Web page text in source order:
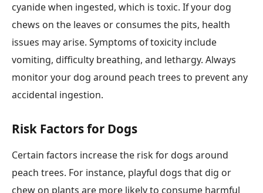
cyanide when ingested, which is toxic. If your dog
chews on the leaves or consumes the pits, health
issues may arise. Symptoms of toxicity include
vomiting, difficulty breathing, and lethargy. Always
monitor your dog around peach trees to prevent any
accidental ingestion.
Risk Factors for Dogs
Certain factors increase the risk for dogs around
peach trees. For instance, playful dogs that dig or
chew on plants are more likely to consume harmful